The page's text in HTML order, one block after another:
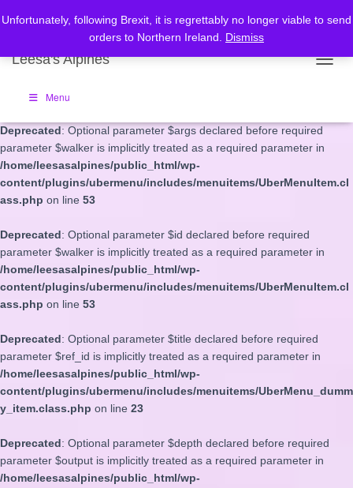
Deprecated: Optional parameter $depth declared before required
parameter $walker is implicitly treated as a required parameter in
/home/leesasalpines/public_html/wp-
ass.php
on line
Deprecated: Optional parameter $args declared before required
parameter $walker is implicitly treated as a required parameter in
/home/leesasalpines/public_html/wp-
content/plugins/ubermenu/includes/menuitems/UberMenuItem.cl
ass.php on line 53
Deprecated: Optional parameter $id declared before required
parameter $walker is implicitly treated as a required parameter in
/home/leesasalpines/public_html/wp-
content/plugins/ubermenu/includes/menuitems/UberMenuItem.cl
ass.php on line 53
Deprecated: Optional parameter $title declared before required
parameter $ref_id is implicitly treated as a required parameter in
/home/leesasalpines/public_html/wp-
content/plugins/ubermenu/includes/menuitems/UberMenu_dumm
y_item.class.php on line 23
Deprecated: Optional parameter $depth declared before required
parameter $output is implicitly treated as a required parameter in
/home/leesasalpines/public_html/wp-
Unfortunately, following Brexit, it is regrettably no longer viable to send
orders to Northern Ireland. Dismiss
Leesa's Alpines
Menu